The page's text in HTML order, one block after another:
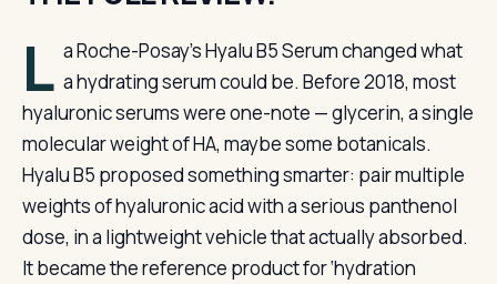
L a Roche-Posay’s Hyalu B5 Serum changed what
a hydrating serum could be. Before 2018, most
hyaluronic serums were one-note — glycerin, a single
molecular weight of HA, maybe some botanicals.
Hyalu B5 proposed something smarter: pair multiple
weights of hyaluronic acid with a serious panthenol
dose, in a lightweight vehicle that actually absorbed.
It became the reference product for ‘hydration